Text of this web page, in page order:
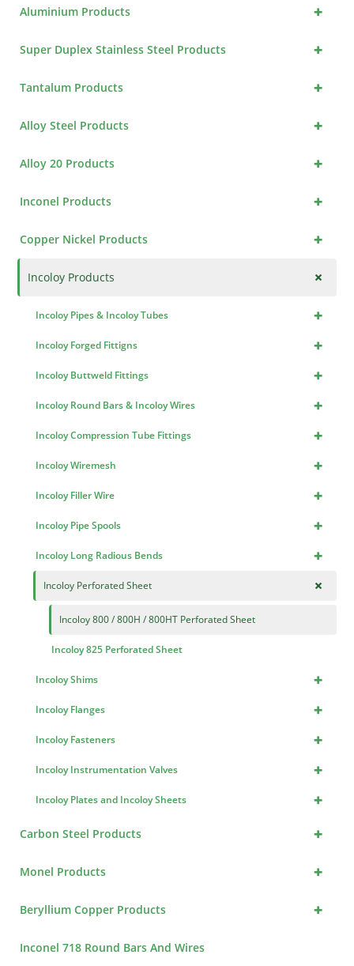
+
Aluminium Products
+
Super Duplex Stainless Steel Products
+
Tantalum Products
+
Alloy Steel Products
+
Alloy 20 Products
+
Inconel Products
+
Copper Nickel Products
+
Incoloy Products
+
Incoloy Pipes & Incoloy Tubes
+
Incoloy Forged Fittigns
+
Incoloy Buttweld Fittings
+
Incoloy Round Bars & Incoloy Wires
+
Incoloy Compression Tube Fittings
+
Incoloy Wiremesh
+
Incoloy Filler Wire
+
Incoloy Pipe Spools
+
Incoloy Long Radious Bends
+
Incoloy Perforated Sheet
Incoloy 800 / 800H / 800HT Perforated Sheet
Incoloy 825 Perforated Sheet
+
Incoloy Shims
+
Incoloy Flanges
+
Incoloy Fasteners
+
Incoloy Instrumentation Valves
+
Incoloy Plates and Incoloy Sheets
+
Carbon Steel Products
+
Monel Products
+
Beryllium Copper Products
Inconel 718 Round Bars And Wires